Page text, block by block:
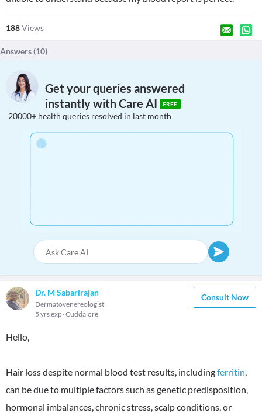
188Views
Answers (10)
Get your queries answered
instantly with Care AI
FREE
20000+ health queries resolved in last month
Dr. M Sabarirajan
Dermatovenereologist
5 yrs exp Cuddalore
Consult Now
Hello,
Hair loss despite normal blood test results, includingferritin,
can be due to multiple factors such as genetic predisposition,
hormonal imbalances, chronic stress, scalp conditions, or